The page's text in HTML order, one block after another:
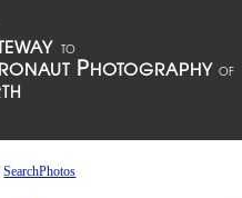
SearchPhotos